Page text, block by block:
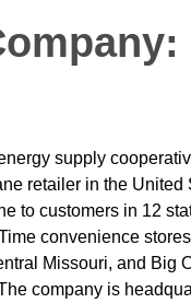
supply
retailer in the United
to customers in 12
convenience
Missouri, and Big
company is